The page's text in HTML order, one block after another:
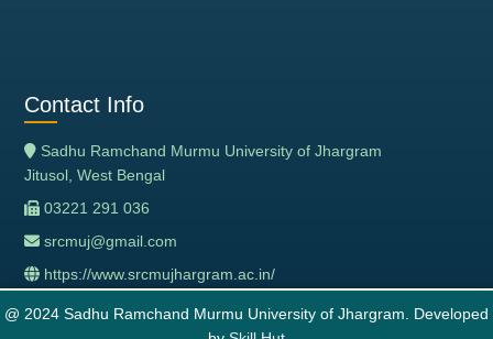
Contact Info
Sadhu Ramchand Murmu University of Jhargram
Jitusol, West Bengal
03221 291 036
srcmuj@gmail.com
https://www.srcmujhargram.ac.in/
@ 2024 Sadhu Ramchand Murmu University of Jhargram. Developed